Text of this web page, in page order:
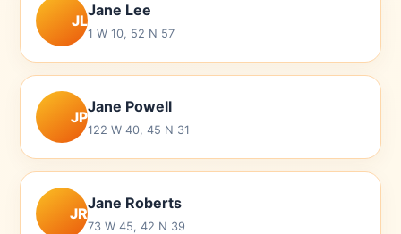
JL
Jane Lee
1 W 10, 52 N 57
JP
Jane Powell
122 W 40, 45 N 31
JR
Jane Roberts
73 W 45, 42 N 39